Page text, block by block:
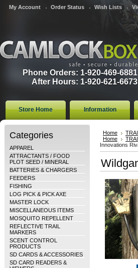
My Account Order Status Wish Lists
Phone Orders: 1-920-469-6881
After Hours: 1-920-621-6673
Store Home Information
Categories
APPAREL
ATTRACTANTS / FOOD
PLOT SEED / MINERAL
BATTERIES & CHARGERS
FEEDERS
FISHING
LOG PICK & PICK AXE
MASTER LOCK
MISCELLANEOUS ITEMS
MOSQUITO REPELLENT
REFLECTIVE TRAIL
MARKERS
SCENT CONTROL
PRODUCTS
SD CARDS & ACCESSORIES
SD CARD READERS &
Home
Home
Innovations